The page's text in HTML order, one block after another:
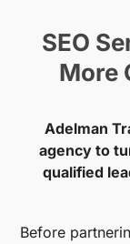
SEO
More
Adelman
agency to
qualified
Before